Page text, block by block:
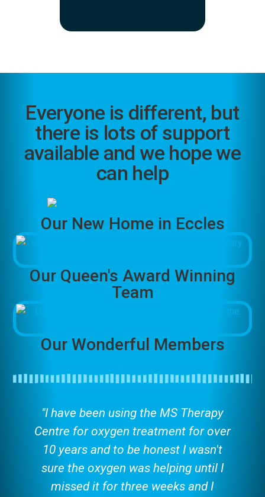
Everyone is different, but
there is lots of support
available and we hope we
can help
Our New Home in Eccles
Our Queen's Award Winning
Team
Our Wonderful Members
"I have been using the MS Therapy
Centre for oxygen treatment for over
10 years and to be honest I wasn't
sure the oxygen was helping until I
missed it for three weeks and I